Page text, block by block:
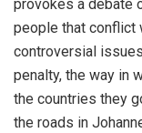
provokes a debate
people that conflict
controversial
penalty, the way in
the countries they
the roads in